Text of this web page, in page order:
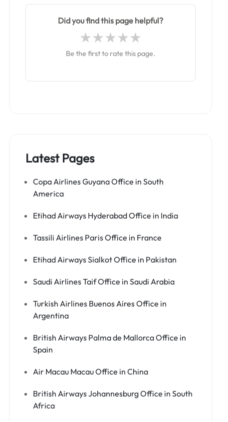
Did you find this page helpful?
Be the first to rate this page.
Latest Pages
Copa Airlines Guyana Office in South
America
Etihad Airways Hyderabad Office in India
Tassili Airlines Paris Office in France
Etihad Airways Sialkot Office in Pakistan
Saudi Airlines Taif Office in Saudi Arabia
Turkish Airlines Buenos Aires Office in
Argentina
British Airways Palma de Mallorca Office in
Spain
Air Macau Macau Office in China
British Airways Johannesburg Office in South
Africa